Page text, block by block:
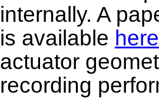
internally. A
is available here
actuator
recording